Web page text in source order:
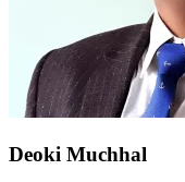
Deoki Muchhal